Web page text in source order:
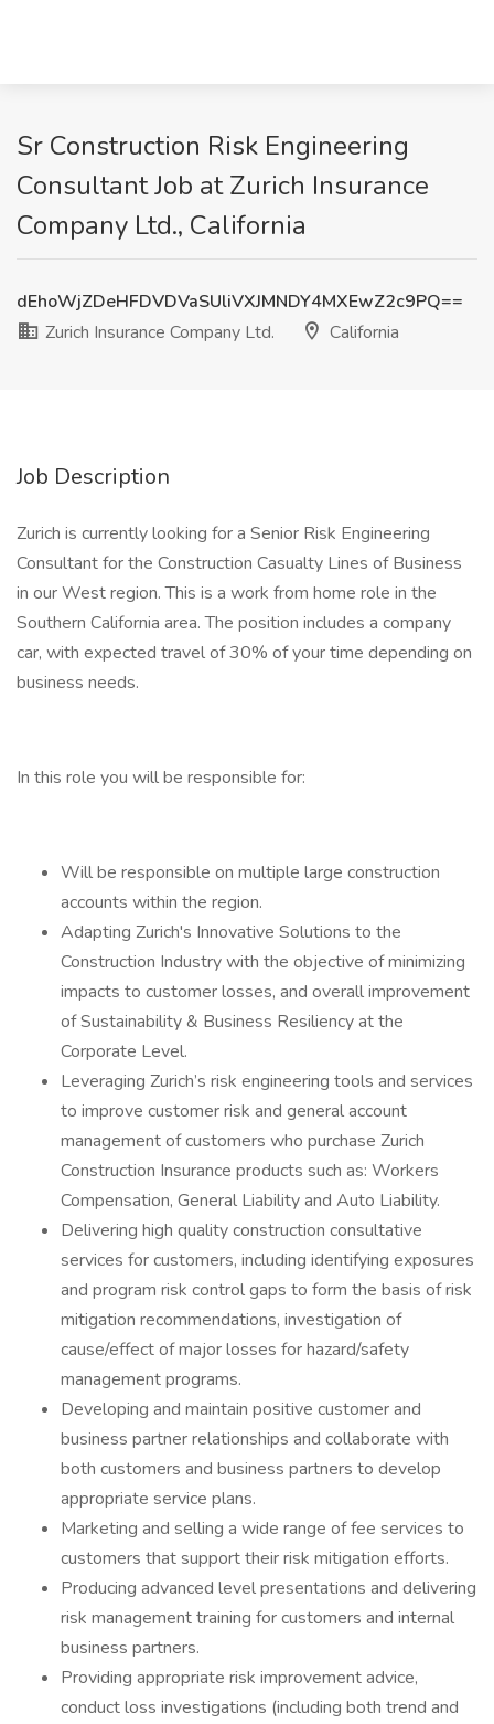
Sr Construction Risk Engineering
Consultant Job at Zurich Insurance
Company Ltd., California
dEhoWjZDeHFDVDVaSUliVXJMNDY4MXEwZ2c9PQ==
Zurich Insurance Company Ltd.
California
Job Description
Zurich is currently looking for a Senior Risk Engineering
Consultant for the Construction Casualty Lines of Business
in our West region. This is a work from home role in the
Southern California area. The position includes a company
car, with expected travel of 30% of your time depending on
business needs.
In this role you will be responsible for:
Will be responsible on multiple large construction
accounts within the region.
Adapting Zurich's Innovative Solutions to the
Construction Industry with the objective of minimizing
impacts to customer losses, and overall improvement
of Sustainability & Business Resiliency at the
Corporate Level.
Leveraging Zurich’s risk engineering tools and services
to improve customer risk and general account
management of customers who purchase Zurich
Construction Insurance products such as: Workers
Compensation, General Liability and Auto Liability.
Delivering high quality construction consultative
services for customers, including identifying exposures
and program risk control gaps to form the basis of risk
mitigation recommendations, investigation of
cause/effect of major losses for hazard/safety
management programs.
Developing and maintain positive customer and
business partner relationships and collaborate with
both customers and business partners to develop
appropriate service plans.
Marketing and selling a wide range of fee services to
customers that support their risk mitigation efforts.
Producing advanced level presentations and delivering
risk management training for customers and internal
business partners.
Providing appropriate risk improvement advice,
conduct loss investigations (including both trend and